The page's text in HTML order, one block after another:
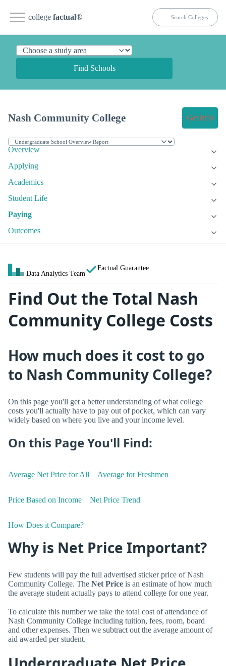
college factual®
Find Schools
Nash Community College Get Info
Overview
Applying
Academics
Student Life
Paying
Outcomes
Data Analytics Team
Factual Guarantee
Find Out the Total Nash
Community College Costs
How much does it cost to go
to Nash Community College?
On this page you'll get a better understanding of what college
costs you'll actually have to pay out of pocket, which can vary
widely based on where you live and your income level.
On this Page You'll Find:
Average Net Price for All Average for Freshmen
Price Based on Income Net Price Trend
How Does it Compare?
Why is Net Price Important?
Few students will pay the full advertised sticker price of Nash
Community College. The Net Price is an estimate of how much
the average student actually pays to attend college for one year.
To calculate this number we take the total cost of attendance of
Nash Community College including tuition, fees, room, board
and other expenses. Then we subtract out the average amount of
aid awarded per student.